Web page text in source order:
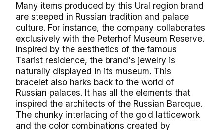
Many items produced by this Ural region brand
are steeped in Russian tradition and palace
culture. For instance, the company collaborates
exclusively with the Peterhof Museum Reserve.
Inspired by the aesthetics of the famous
Tsarist residence, the brand's jewelry is
naturally displayed in its museum. This
bracelet also harks back to the world of
Russian palaces. It has all the elements that
inspired the architects of the Russian Baroque.
The chunky interlacing of the gold latticework
and the color combinations created by